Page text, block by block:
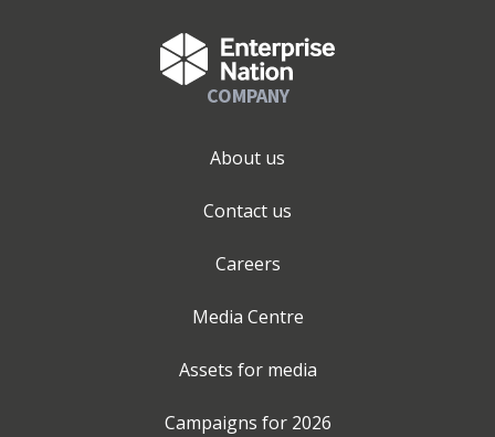
COMPANY
About us
Contact us
Careers
Media Centre
Assets for media
Campaigns for 2026